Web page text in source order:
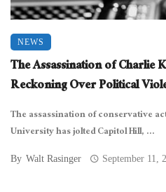
NEWS
The Assassination of Charlie
Reckoning Over Political
The assassination of conservative
University has jolted Capitol Hill, ...
By Walt Rasinger September 11,